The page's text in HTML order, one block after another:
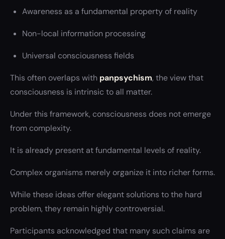
Awareness as a fundamental property of reality
Non-local information processing
Universal consciousness fields
This often overlaps with panpsychism, the view that
consciousness is intrinsic to all matter.
Under this framework, consciousness does not emerge
from complexity.
It is already present at fundamental levels of reality.
Complex organisms merely organize it into richer forms.
While these ideas offer elegant solutions to the hard
problem, they remain highly controversial.
Participants acknowledged that many such claims are